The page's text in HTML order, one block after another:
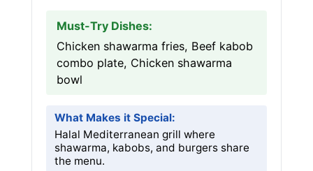
Must-Try Dishes:
Chicken shawarma fries, Beef kabob
combo plate, Chicken shawarma
bowl
What Makes it Special:
Halal Mediterranean grill where
shawarma, kabobs, and burgers share
the menu.